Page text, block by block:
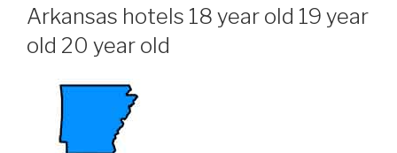
Arkansas hotels 18 year old 19 year
old 20 year old